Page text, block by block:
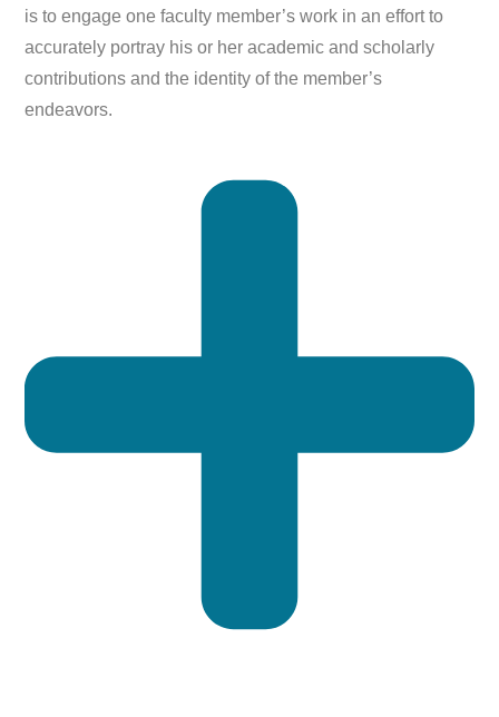
is to engage one faculty member’s work in an effort to
accurately portray his or her academic and scholarly
contributions and the identity of the member’s
endeavors.